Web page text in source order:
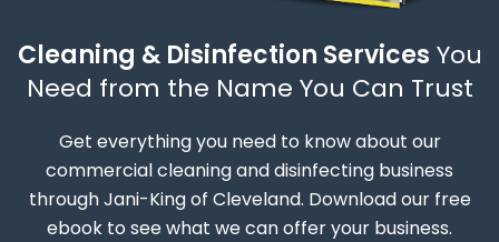
Cleaning & Disinfection Services You
Need from the Name You Can Trust
Get everything you need to know about our
commercial cleaning and disinfecting business
through Jani-King of Cleveland. Download our free
ebook to see what we can offer your business.